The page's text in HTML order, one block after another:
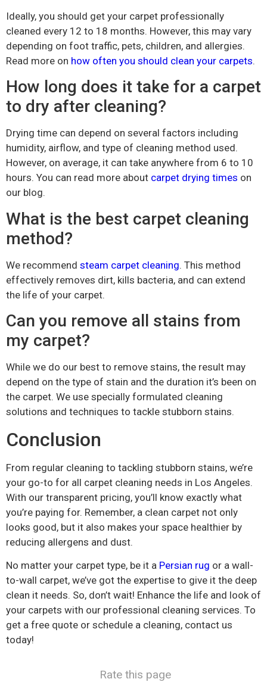
Ideally, you should get your carpet professionally
cleaned every 12 to 18 months. However, this may vary
depending on foot traffic, pets, children, and allergies.
Read more on how often you should clean your carpets.
How long does it take for a carpet
to dry after cleaning?
Drying time can depend on several factors including
humidity, airflow, and type of cleaning method used.
However, on average, it can take anywhere from 6 to 10
hours. You can read more about carpet drying times on
our blog.
What is the best carpet cleaning
method?
We recommend steam carpet cleaning. This method
effectively removes dirt, kills bacteria, and can extend
the life of your carpet.
Can you remove all stains from
my carpet?
While we do our best to remove stains, the result may
depend on the type of stain and the duration it’s been on
the carpet. We use specially formulated cleaning
solutions and techniques to tackle stubborn stains.
Conclusion
From regular cleaning to tackling stubborn stains, we’re
your go-to for all carpet cleaning needs in Los Angeles.
With our transparent pricing, you’ll know exactly what
you’re paying for. Remember, a clean carpet not only
looks good, but it also makes your space healthier by
reducing allergens and dust.
No matter your carpet type, be it a Persian rug or a wall-
to-wall carpet, we’ve got the expertise to give it the deep
clean it needs. So, don’t wait! Enhance the life and look of
your carpets with our professional cleaning services. To
get a free quote or schedule a cleaning, contact us
today!
Rate this page